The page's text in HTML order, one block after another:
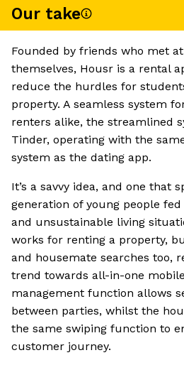
Our take
Founded by friends who met
themselves, Housr is a rental
reduce the hurdles for
property. A seamless system
renters alike, the streamlined
Tinder, operating with the
system as the dating app.
It’s a savvy idea, and one that
generation of young people
and unsustainable living
works for renting a property,
and housemate searches too,
trend towards all-in-one
management function allows
between parties, whilst the
the same swiping function to
customer journey.